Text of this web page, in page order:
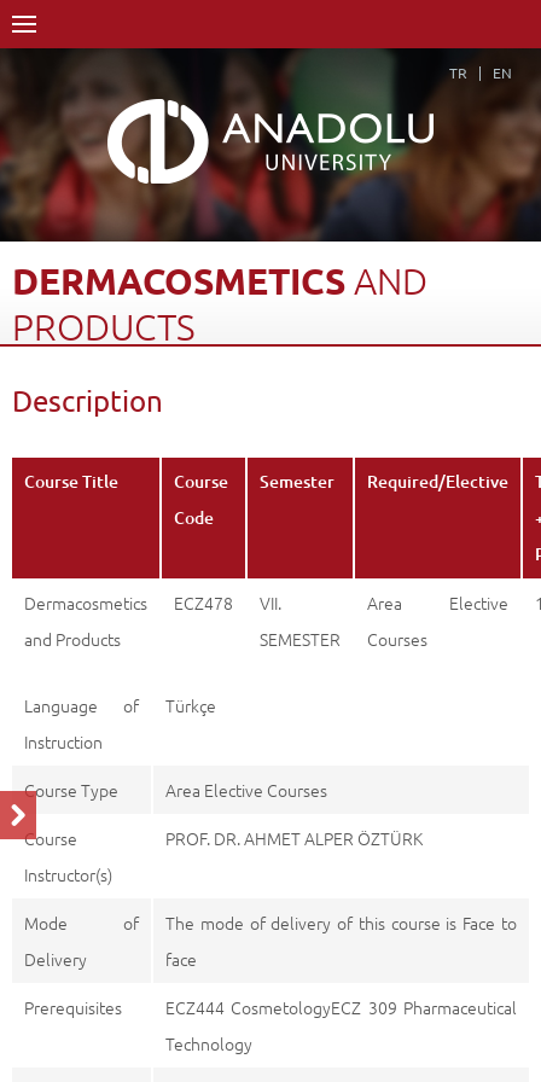
TR EN
DERMACOSMETICSAND
PRODUCTS
Course Structure Diagram with Credits
Description
Course Title
Course
Code
Semester Required/Elective
Dermacosmetics
and Products
ECZ478
VII.
SEMESTER
Area Elective
Courses
Language of
Instruction
Türkçe
Course Type
Area Elective Courses
Course
Instructor(s)
PROF. DR. AHMET ALPER ÖZTÜRK
Mode of
Delivery
The mode of delivery of this course is Face to
face
Prerequisites
ECZ444 CosmetologyECZ 309 Pharmaceutical
Technology